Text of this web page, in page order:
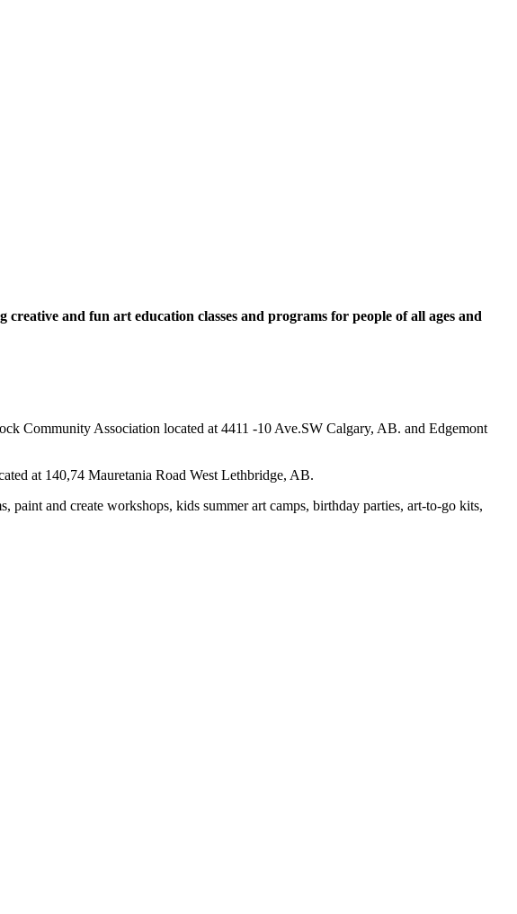
and fun art education classes and programs for people of all ages and
Community Association located at 4411 -10 Ave.SW Calgary, AB. and Edgemont
at 140,74 Mauretania Road West Lethbridge, AB.
paint and create workshops, kids summer art camps, birthday parties, art-to-go kits,